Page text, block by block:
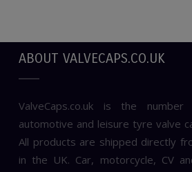
ABOUT VALVECAPS.CO.UK
ValveCaps.co.uk is the
automotive and leisure tyre valve
All products are shipped directly
in the UK. Car, motorcycle, CV